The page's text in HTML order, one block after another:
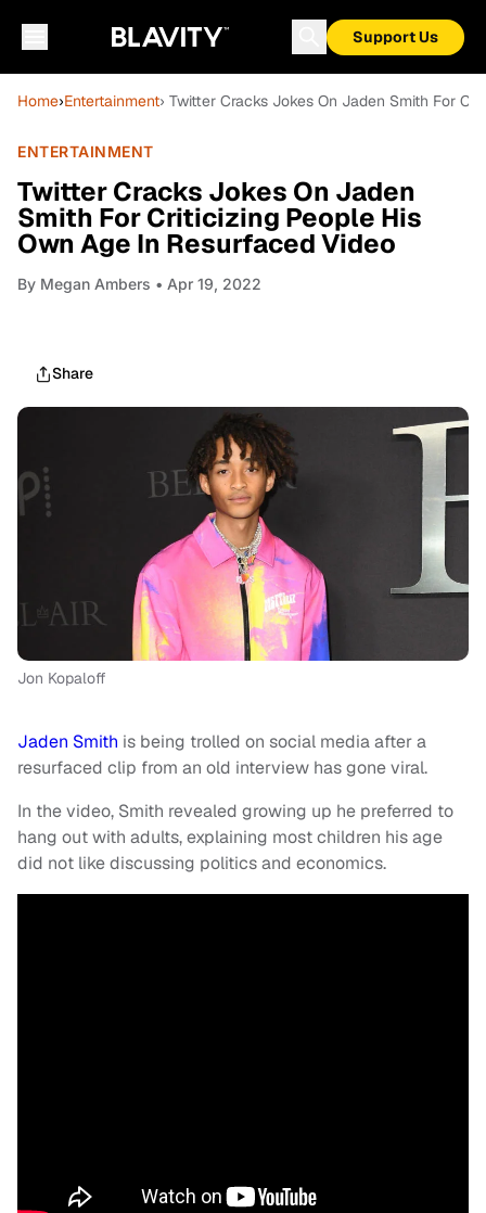
Support Us
Home›Entertainment› Twitter Cracks Jokes On Jaden Smith For
ENTERTAINMENT
Twitter Cracks Jokes On Jaden
Smith For Criticizing People His
Own Age In Resurfaced Video
By Megan Ambers • Apr 19, 2022
Share
Jon Kopaloff
Jaden Smith is being trolled on social media after a
resurfaced clip from an old interview has gone viral.
In the video, Smith revealed growing up he preferred to
hang out with adults, explaining most children his age
did not like discussing politics and economics.